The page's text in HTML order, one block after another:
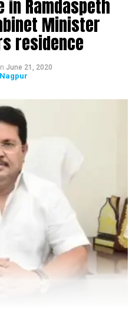
injured in firing at
in Ramdaspeth
Minister
residence
June 21, 2020